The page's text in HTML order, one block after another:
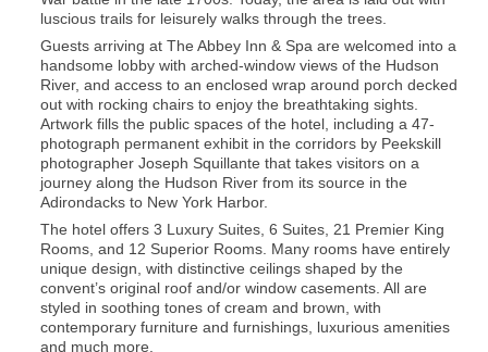
luscious trails for leisurely walks through the trees.
Guests arriving at The Abbey Inn & Spa are welcomed into a
handsome lobby with arched-window views of the Hudson
River, and access to an enclosed wrap around porch decked
out with rocking chairs to enjoy the breathtaking sights.
Artwork fills the public spaces of the hotel, including a 47-
photograph permanent exhibit in the corridors by Peekskill
photographer Joseph Squillante that takes visitors on a
journey along the Hudson River from its source in the
Adirondacks to New York Harbor.
The hotel offers 3 Luxury Suites, 6 Suites, 21 Premier King
Rooms, and 12 Superior Rooms. Many rooms have entirely
unique design, with distinctive ceilings shaped by the
convent’s original roof and/or window casements. All are
styled in soothing tones of cream and brown, with
contemporary furniture and furnishings, luxurious amenities
and much more.